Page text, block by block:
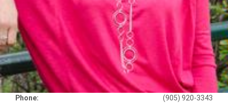
Phone:
(905) 920-3343